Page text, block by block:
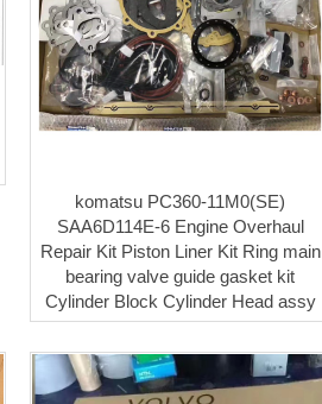
komatsu PC360-11M0(SE)
SAA6D114E-6 Engine Overhaul
Repair Kit Piston Liner Kit Ring main
bearing valve guide gasket kit
Cylinder Block Cylinder Head assy